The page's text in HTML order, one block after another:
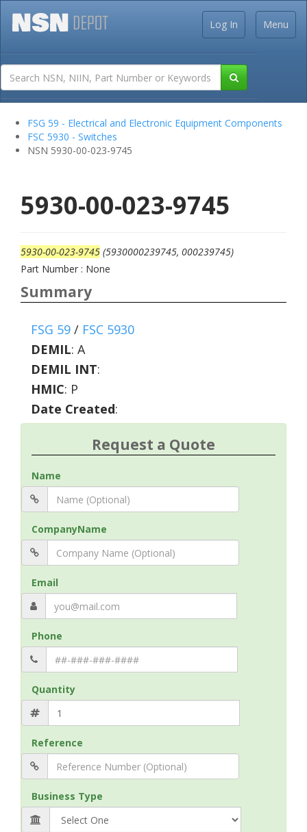
Menu
Log In
FSG 59 - Electrical and Electronic Equipment Components
FSC 5930 - Switches
NSN 5930-00-023-9745
5930-00-023-9745
5930-00-023-9745 (5930000239745, 000239745)
Part Number : None
Summary
FSG 59 / FSC 5930
DEMIL: A
DEMIL INT:
HMIC: P
Date Created:
Request a Quote
Name
CompanyName
Email
Phone
Quantity
Reference
Business Type